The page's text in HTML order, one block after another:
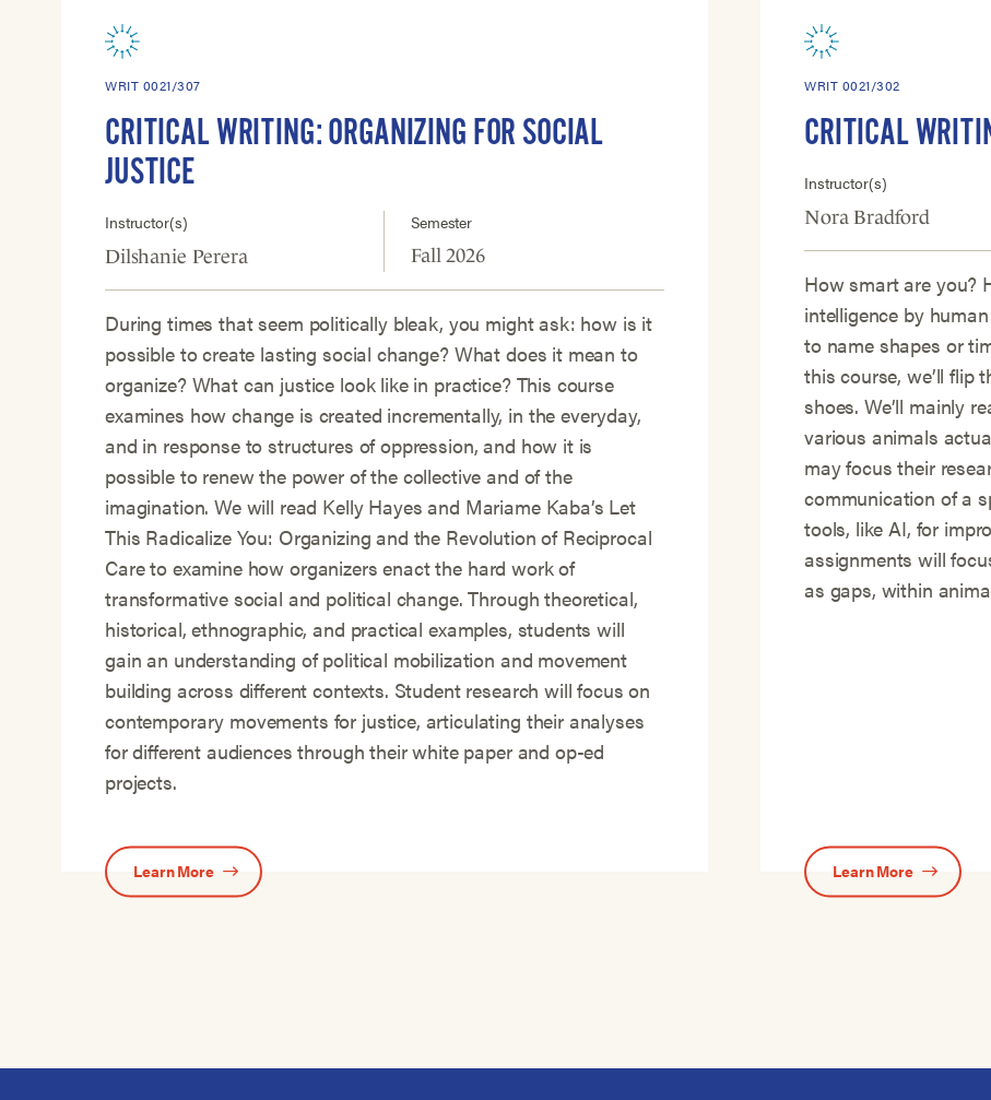
WRIT 0021/307
CRITICAL WRITING: ORGANIZING FOR SOCIAL
JUSTICE
Instructor(s)
Dilshanie Perera
Semester
Fall 2026
During times that seem politically bleak, you might ask: how is it
possible to create lasting social change? What does it mean to
organize? What can justice look like in practice? This course
examines how change is created incrementally, in the everyday,
and in response to structures of oppression, and how it is
possible to renew the power of the collective and of the
imagination. We will read Kelly Hayes and Mariame Kaba’s Let
This Radicalize You: Organizing and the Revolution of Reciprocal
Care to examine how organizers enact the hard work of
transformative social and political change. Through theoretical,
historical, ethnographic, and practical examples, students will
gain an understanding of political mobilization and movement
building across different contexts. Student research will focus on
contemporary movements for justice, articulating their analyses
for different audiences through their white paper and op-ed
projects.
Learn More
WRIT 0021/302
CRITICAL
Instructor(s)
Nora Bradford
How smart are you?
intelligence by
to name shapes or
this course, we’ll flip
shoes. We’ll mainly
various animals
may focus their
communication of a
tools, like AI, for
assignments will
as gaps, within
Learn More